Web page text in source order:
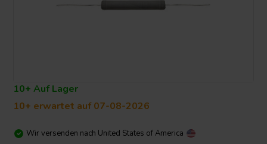
10+ Auf Lager
10+ erwartet auf 07-08-2026
Wir versenden nach United States of America